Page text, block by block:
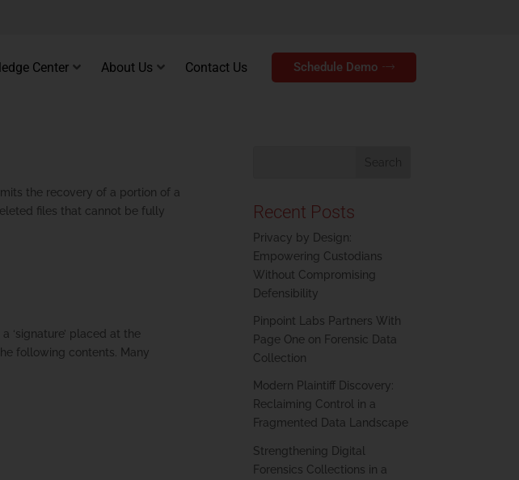
Center About Us Contact Us Schedule Demo
the recovery of a portion of a
files that cannot be fully
‘signature’ placed at the
following contents. Many
Recent Posts
Privacy by Design:
Empowering Custodians
Without Compromising
Defensibility
Pinpoint Labs Partners With
Page One on Forensic Data
Collection
Modern Plaintiff Discovery:
Reclaiming Control in a
Fragmented Data Landscape
Strengthening Digital
Forensics Collections in a